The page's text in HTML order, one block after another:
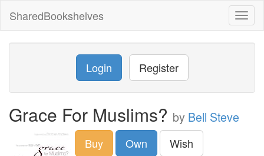
SharedBookshelves
Login Register
Grace For Muslims? by Bell Steve
Buy Own Wish